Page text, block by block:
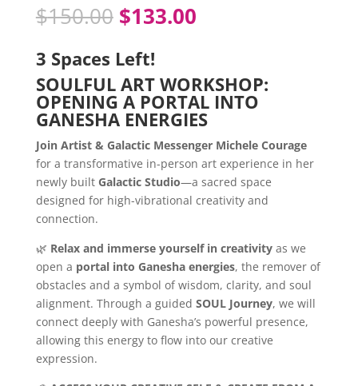
$150.00 Original
price
was:
$150.00.
$133.00Current
$133.00.
3 Spaces Left!
SOULFUL ART WORKSHOP:
OPENING A PORTAL INTO
GANESHA ENERGIES
Join Artist & Galactic Messenger Michele Courage
for a transformative in-person art experience in her
newly built Galactic Studio—a sacred space
designed for high-vibrational creativity and
connection.
🌿 Relax and immerse yourself in creativityas we
open a portal into Ganesha energies, the remover of
obstacles and a symbol of wisdom, clarity, and soul
alignment. Through a guided SOUL Journey, we will
connect deeply with Ganesha’s powerful presence,
allowing this energy to flow into our creative
expression.